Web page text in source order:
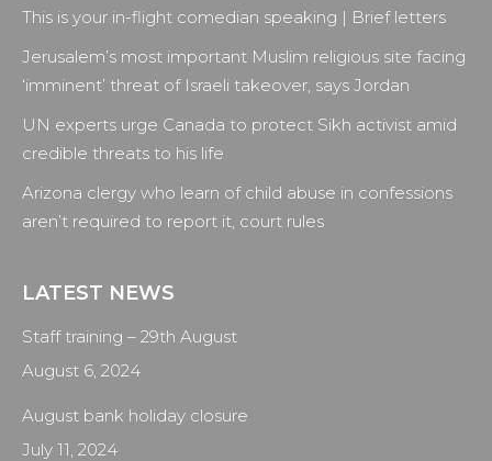
in
new
window
in
new
window
in
new
window
in
new
window
This is your in-flight comedian speaking | Brief letters
Jerusalem’s most important Muslim religious site facing
‘imminent’ threat of Israeli takeover, says Jordan
UN experts urge Canada to protect Sikh activist amid
credible threats to his life
Arizona clergy who learn of child abuse in confessions
aren’t required to report it, court rules
LATEST NEWS
Staff training – 29th August
August 6, 2024
August bank holiday closure
July 11, 2024